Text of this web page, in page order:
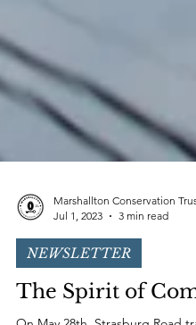
Marshallton Conservation Trust
Jul 1, 2023
3 min read
NEWSLETTER